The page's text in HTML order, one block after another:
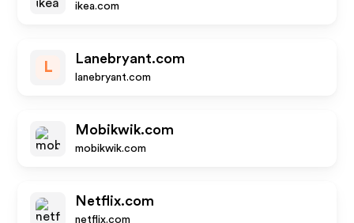
ikea.com
L
Lanebryant.com
lanebryant.com
Mobikwik.com
mobikwik.com
Netflix.com
netflix.com